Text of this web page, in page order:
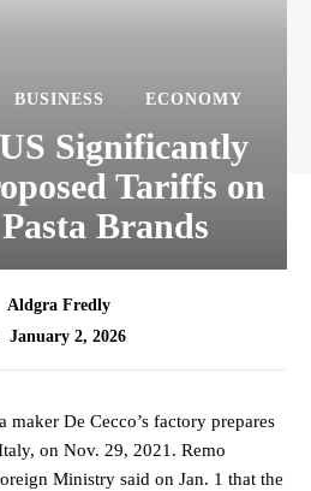
BUSINESS ECONOMY
Significantly
Tariffs on
Brands
Aldgra Fredly
January 2, 2026
maker De Cecco’s factory prepares
on Nov. 29, 2021. Remo
Ministry said on Jan. 1 that the